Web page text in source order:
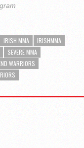
IRISH MMA
IRISHMMA
SEVERE MMA
WARRIORS